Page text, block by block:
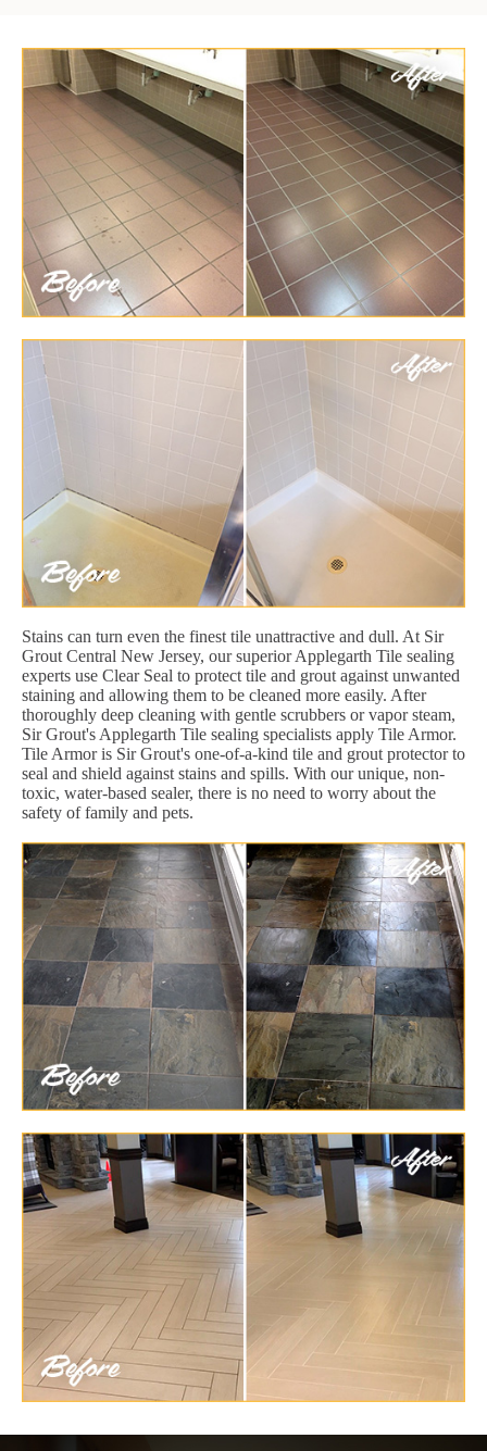
Stains can turn even the finest tile unattractive and dull. At Sir
Grout Central New Jersey, our superior Applegarth Tile sealing
experts use Clear Seal to protect tile and grout against unwanted
staining and allowing them to be cleaned more easily. After
thoroughly deep cleaning with gentle scrubbers or vapor steam,
Sir Grout's Applegarth Tile sealing specialists apply Tile Armor.
Tile Armor is Sir Grout's one-of-a-kind tile and grout protector to
seal and shield against stains and spills. With our unique, non-
toxic, water-based sealer, there is no need to worry about the
safety of family and pets.